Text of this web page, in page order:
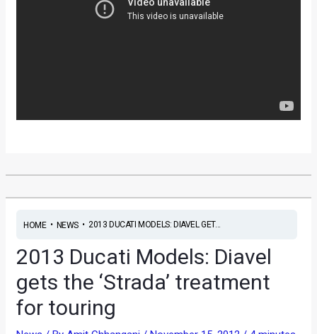
HOME• NEWS• 2013 DUCATI MODELS: DIAVEL GET...
2013 Ducati Models: Diavel
gets the ‘Strada’ treatment
for touring